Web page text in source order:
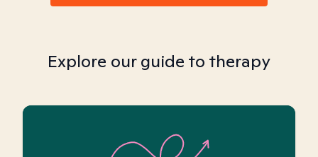
Explore our guide to therapy